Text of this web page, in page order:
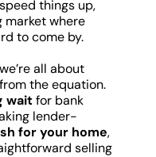
things up,
market where
to come by.
all about
the equation.
waitfor bank
lender-
for your home,
selling